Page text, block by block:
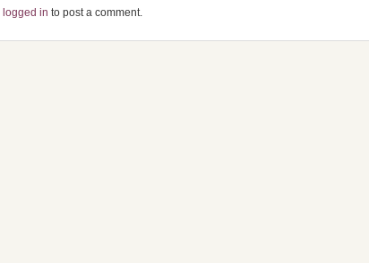
logged in to post a comment.